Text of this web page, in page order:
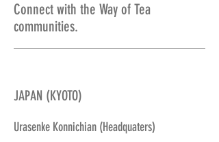
Connect with the Way of Tea
communities.
JAPAN (KYOTO)
Urasenke Konnichian (Headquaters)